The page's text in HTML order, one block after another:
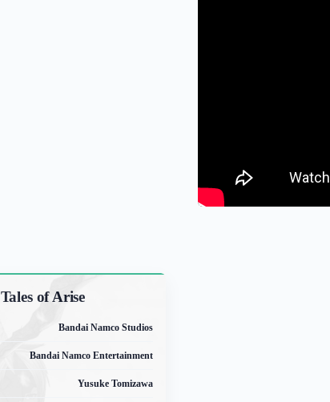
Tales of Arise
Bandai Namco Studios
Bandai Namco Entertainment
Yusuke Tomizawa